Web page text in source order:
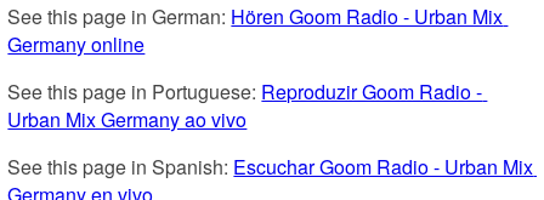
See this page in German: Hören Goom Radio - Urban Mix
Germany online
See this page in Portuguese: Reproduzir Goom Radio -
Urban Mix Germany ao vivo
See this page in Spanish: Escuchar Goom Radio - Urban Mix
Germany en vivo